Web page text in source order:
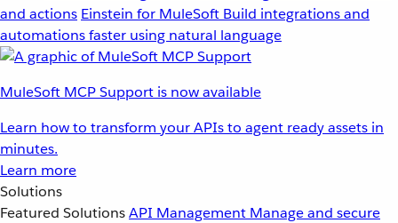
and actions Einstein for MuleSoft Build integrations and
automations faster using natural language
MuleSoft MCP Support is now available
Learn how to transform your APIs to agent ready assets in
minutes.
Learn more
Solutions
Featured SolutionsAPI Management Manage and secure